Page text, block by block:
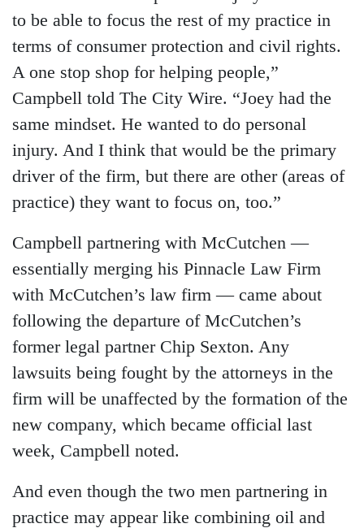
to be able to focus the rest of my practice in
terms of consumer protection and civil rights.
A one stop shop for helping people,”
Campbell told The City Wire. “Joey had the
same mindset. He wanted to do personal
injury. And I think that would be the primary
driver of the firm, but there are other (areas of
practice) they want to focus on, too.”
Campbell partnering with McCutchen —
essentially merging his Pinnacle Law Firm
with McCutchen’s law firm — came about
following the departure of McCutchen’s
former legal partner Chip Sexton. Any
lawsuits being fought by the attorneys in the
firm will be unaffected by the formation of the
new company, which became official last
week, Campbell noted.
And even though the two men partnering in
practice may appear like combining oil and